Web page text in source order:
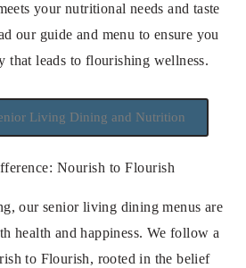
your nutritional needs and taste
our guide and menu to ensure you
that leads to flourishing wellness.
Living Dining and Nutrition
Nourish to Flourish
our senior living dining menus are
health and happiness. We follow a
to Flourish, rooted in the belief